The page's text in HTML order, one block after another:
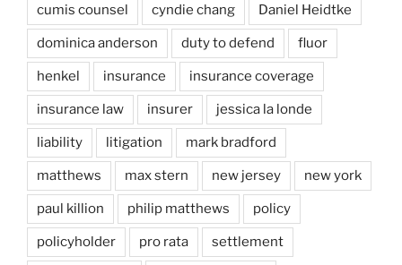
cumis counsel cyndie chang Daniel Heidtke
dominica anderson duty to defend fluor
henkel insurance insurance coverage
insurance law insurer jessica la londe
liability litigation mark bradford
matthews max stern new jersey new york
paul killion philip matthews policy
policyholder pro rata settlement